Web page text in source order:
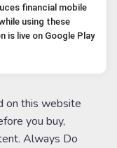
financial mobile
using these
is live on Google Play
on this website
you buy,
Always Do